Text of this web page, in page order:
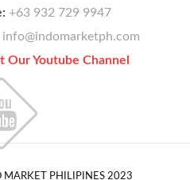
+63 932 729 9947
info@indomarketph.com
Our Youtube Channel
MARKET PHILIPINES 2023